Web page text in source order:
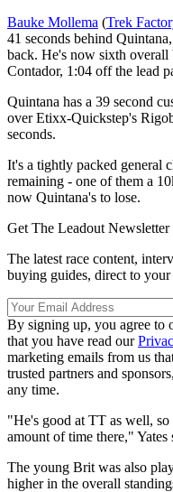
Bauke Mollema (Trek
41 seconds behind
back. He's now sixth
Contador, 1:04 off the lead
Quintana has a 39 second
over Etixx-Quickstep's
seconds.
It's a tightly packed general
remaining - one of them a
now Quintana's to lose.
Get The Leadout Newsletter
The latest race content,
buying guides, direct to
By signing up, you agree to
that you have read our
marketing emails from us
trusted partners and
any time.
"He's good at TT as well,
amount of time there," Yates
The young Brit was also
higher in the overall